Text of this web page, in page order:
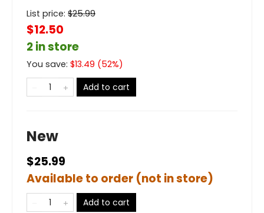
List price: $25.99
$12.50
2 in store
You save: $13.49 (52%)
Add to cart
New
$25.99
Available to order (not in store)
Add to cart